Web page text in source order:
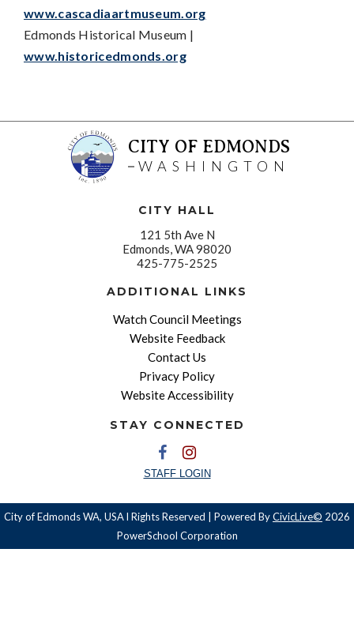
www.cascadiaartmuseum.org
Edmonds Historical Museum |
www.historicedmonds.org
CITY OF EDMONDS
WASHINGTON
CITY HALL
121 5th Ave N
Edmonds, WA 98020
425-775-2525
ADDITIONAL LINKS
Watch Council Meetings
Website Feedback
Contact Us
Privacy Policy
Website Accessibility
STAY CONNECTED
STAFF LOGIN
City of Edmonds WA, USA l Rights Reserved | Powered ByCivicLive© 2026
PowerSchool Corporation